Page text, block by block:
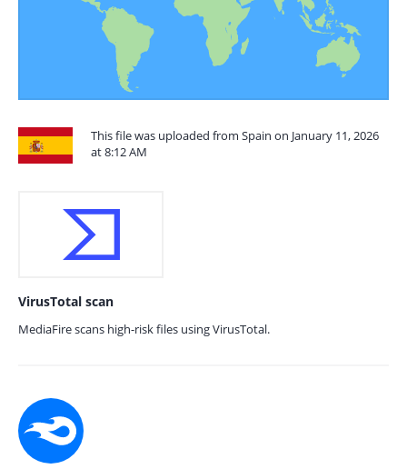
This file was uploaded from Spain on January 11, 2026
at 8:12 AM
VirusTotal scan
MediaFire scans high-risk files using VirusTotal.